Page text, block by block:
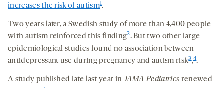
increases the risk of autism1.
Two years later, a Swedish study of more than 4,400 people
with autism reinforced this finding2. But two other large
epidemiological studies found no association between
antidepressant use during pregnancy and autism risk3,4.
A study published late last year inJAMA Pediatrics renewed